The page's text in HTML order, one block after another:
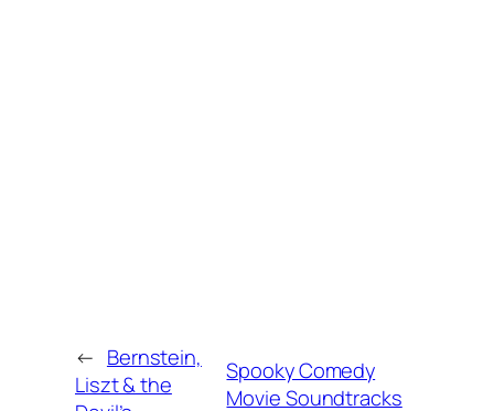
← Bernstein,
Liszt & the
Spooky Comedy
Movie Soundtracks